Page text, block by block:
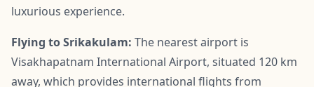
luxurious experience.
Flying to Srikakulam: The nearest airport is
Visakhapatnam International Airport, situated 120 km
away, which provides international flights from